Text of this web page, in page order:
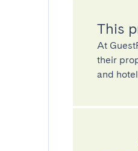
This
At
their
and